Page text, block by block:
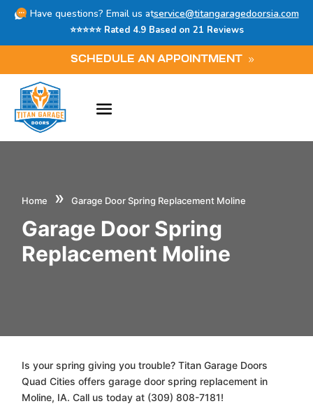
Have questions? Email us atservice@titangaragedoorsia.com
⭐⭐⭐⭐⭐ Rated 4.9 Based on 21 Reviews
SCHEDULE AN APPOINTMENT
Home » Garage Door Spring Replacement Moline
Garage Door Spring
Replacement Moline
Is your spring giving you trouble? Titan Garage Doors
Quad Cities offers garage door spring replacement in
Moline, IA. Call us today at (309) 808-7181!